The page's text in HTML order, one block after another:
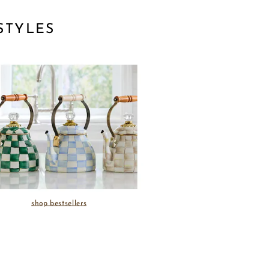
shop bestsellers